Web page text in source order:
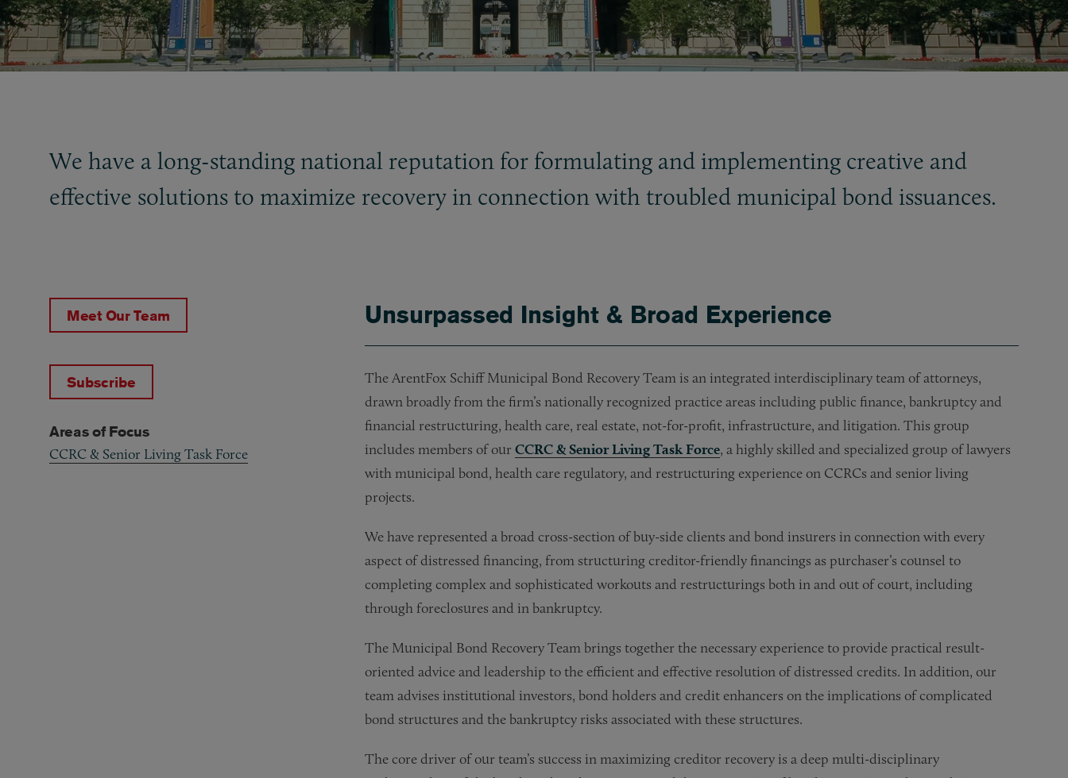
We have a long-standing national reputation for formulating and implementing creative and
effective solutions to maximize recovery in connection with troubled municipal bond issuances.
Unsurpassed Insight & Broad Experience
TheArentFox SchiffMunicipal Bond Recovery Team is an integrated interdisciplinary team of attorneys,
drawn broadly from the firm’s nationally recognized practice areas including public finance, bankruptcy and
financial restructuring, health care, real estate, not-for-profit, infrastructure, and litigation. This group
includes members of our CCRC & Senior Living Task Force, a highly skilled and specialized group of lawyers
with municipal bond, health care regulatory, and restructuring experience on CCRCs and senior living
projects.
We have represented a broad cross-section of buy-side clients and bond insurers in connection with every
aspect of distressed financing, from structuring creditor-friendly financings as purchaser’s counsel to
completing complex and sophisticated workouts and restructurings both in and out of court, including
through foreclosures and in bankruptcy.
The Municipal Bond Recovery Team brings together the necessary experience to provide practical result-
oriented advice and leadership to the efficient and effective resolution of distressed credits. In addition, our
team advises institutional investors, bond holders and credit enhancers on the implications of complicated
bond structures and the bankruptcy risks associated with these structures.
The core driver of our team’s success in maximizing creditor recovery is a deep multi-disciplinary
Meet Our Team
Subscribe
Areas of Focus
CCRC & Senior Living Task Force